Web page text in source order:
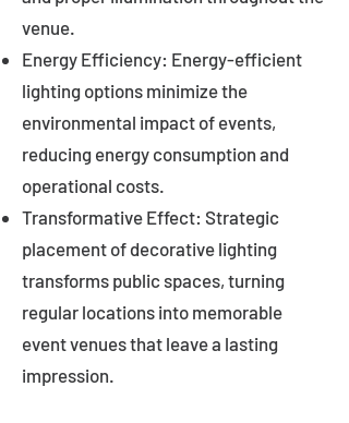
venue.
Energy Efficiency: Energy-efficient
lighting options minimize the
environmental impact of events,
reducing energy consumption and
operational costs.
Transformative Effect: Strategic
placement of decorative lighting
transforms public spaces, turning
regular locations into memorable
event venues that leave a lasting
impression.